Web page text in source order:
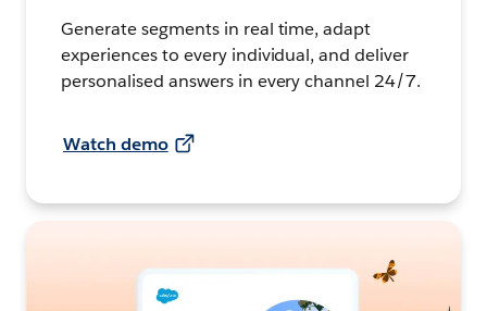
Generate segments in real time, adapt
experiences to every individual, and deliver
personalised answers in every channel 24/7.
Watch demo